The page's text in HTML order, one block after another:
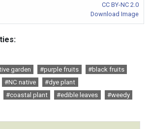
CC BY-NC 2.0
Download Image
garden #purple fruits
#black fruits
#NC native
#dye plant
#coastal plant #edible leaves
#weedy